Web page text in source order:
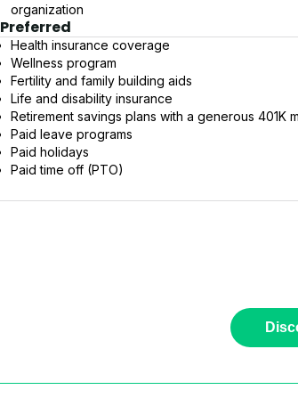
organization
Preferred
Health insurance coverage
Wellness program
Fertility and family building aids
Life and disability insurance
Retirement savings plans with a generous 401K
Paid leave programs
Paid holidays
Paid time off (PTO)